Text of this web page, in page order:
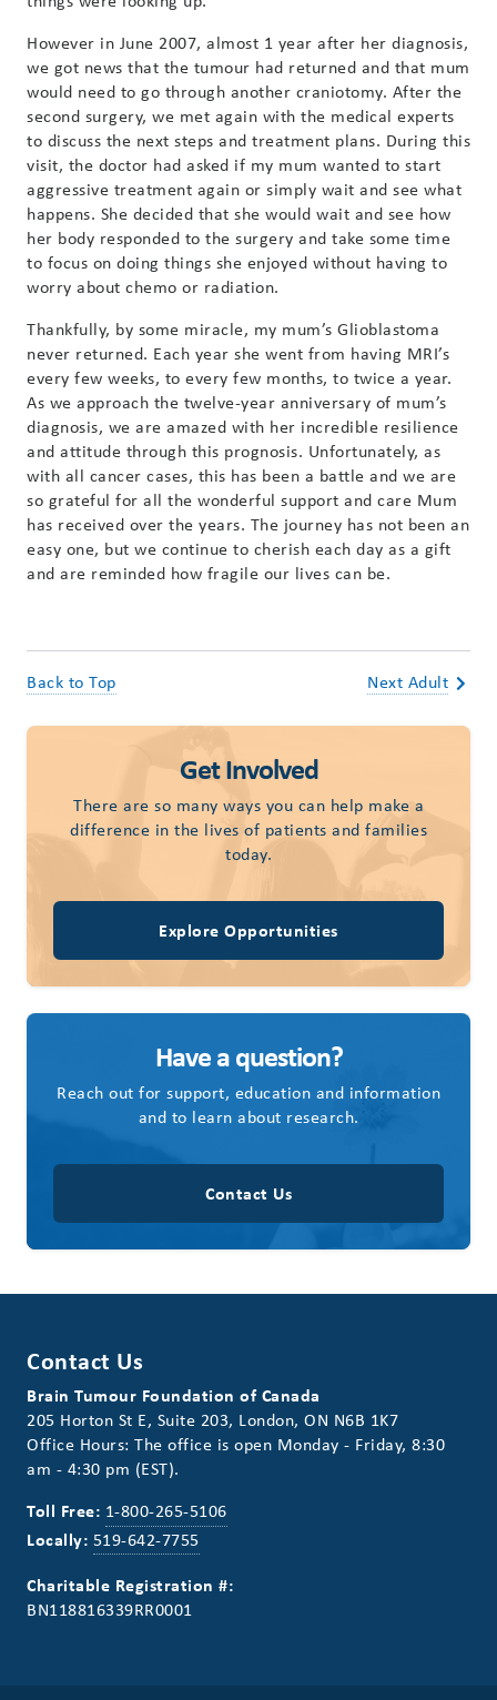
However in June 2007, almost 1 year after her diagnosis,
we got news that the tumour had returned and that mum
would need to go through another craniotomy. After the
second surgery, we met again with the medical experts
to discuss the next steps and treatment plans. During this
visit, the doctor had asked if my mum wanted to start
aggressive treatment again or simply wait and see what
happens. She decided that she would wait and see how
her body responded to the surgery and take some time
to focus on doing things she enjoyed without having to
worry about chemo or radiation.
Thankfully, by some miracle, my mum’s Glioblastoma
never returned. Each year she went from having MRI’s
every few weeks, to every few months, to twice a year.
As we approach the twelve-year anniversary of mum’s
diagnosis, we are amazed with her incredible resilience
and attitude through this prognosis. Unfortunately, as
with all cancer cases, this has been a battle and we are
so grateful for all the wonderful support and care Mum
has received over the years. The journey has not been an
easy one, but we continue to cherish each day as a gift
and are reminded how fragile our lives can be.
Back to Top Next Adult
Get Involved
There are so many ways you can help make a
difference in the lives of patients and families
today.
Explore Opportunities
Have a question?
Reach out for support, education and information
and to learn about research.
Contact Us
Contact Us
Brain Tumour Foundation of Canada
205 Horton St E, Suite 203, London, ON N6B 1K7
Office Hours: The office is open Monday - Friday, 8:30
am - 4:30 pm (EST).
Toll Free: 1-800-265-5106
Locally: 519-642-7755
Charitable Registration #:
BN118816339RR0001